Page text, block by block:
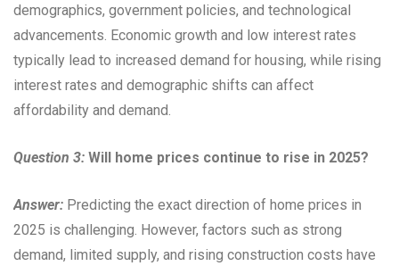
demographics, government policies, and technological
advancements. Economic growth and low interest rates
typically lead to increased demand for housing, while rising
interest rates and demographic shifts can affect
affordability and demand.
Question 3: Will home prices continue to rise in 2025?
Answer: Predicting the exact direction of home prices in
2025 is challenging. However, factors such as strong
demand, limited supply, and rising construction costs have